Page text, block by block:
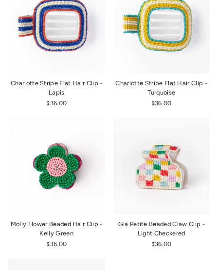
Charlotte Stripe Flat Hair Clip -
Lapis
$36.00
Charlotte Stripe Flat Hair Clip -
Turquoise
$36.00
Molly Flower Beaded Hair Clip -
Kelly Green
$36.00
Gia Petite Beaded Claw Clip -
Light Checkered
$36.00